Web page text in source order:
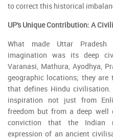
to correct this historical
UP's Unique Contribution: A
What made Uttar
imagination was its deep
Varanasi, Mathura, Ayodhya,
geographic locations; they are
that defines Hindu
inspiration not just from
freedom but from a deep well
conviction that the Indian
expression of an ancient